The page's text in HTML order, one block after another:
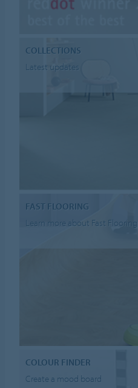
COLLECTIONS
Latest updates
FAST FLOORING
Learn more about Fast Flooring
COLOUR FINDER
Create a mood board